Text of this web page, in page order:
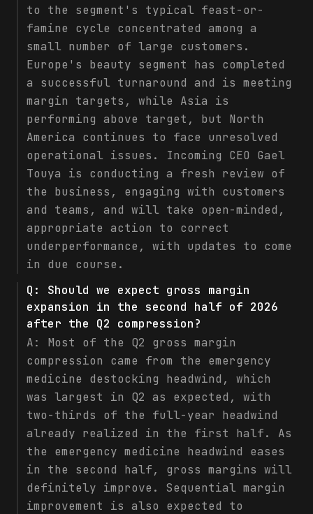
to the segment's typical feast-or-
famine cycle concentrated among a
small number of large customers.
Europe's beauty segment has completed
a successful turnaround and is meeting
margin targets, while Asia is
performing above target, but North
America continues to face unresolved
operational issues. Incoming CEO Gael
Touya is conducting a fresh review of
the business, engaging with customers
and teams, and will take open-minded,
appropriate action to correct
underperformance, with updates to come
in due course.
Q: Should we expect gross margin
expansion in the second half of 2026
after the Q2 compression?
A: Most of the Q2 gross margin
compression came from the emergency
medicine destocking headwind, which
was largest in Q2 as expected, with
two-thirds of the full-year headwind
already realized in the first half. As
the emergency medicine headwind eases
in the second half, gross margins will
definitely improve. Sequential margin
improvement is also expected to